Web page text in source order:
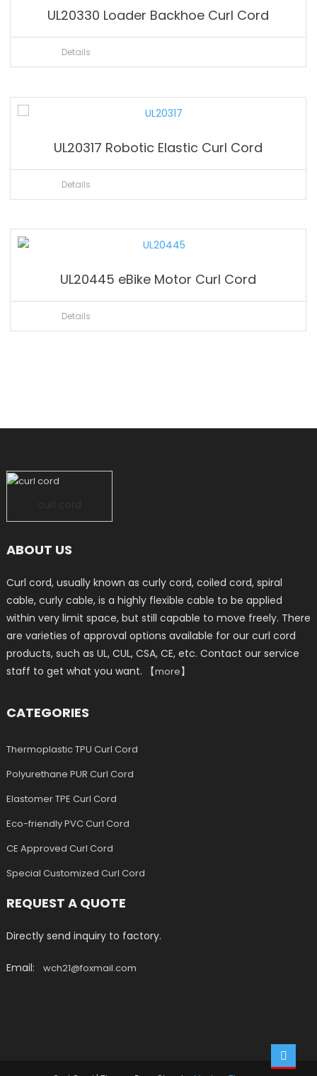
UL20330 Loader Backhoe Curl Cord
Details
UL20317 Robotic Elastic Curl Cord
Details
UL20445 eBike Motor Curl Cord
Details
ABOUT US
Curl cord, usually known as curly cord, coiled cord, spiral
cable, curly cable, is a highly flexible cable to be applied
within very limit space, but still capable to move freely. There
are varieties of approval options available for our curl cord
products, such as UL, CUL, CSA, CE, etc. Contact our service
staff to get what you want. 【more】
CATEGORIES
Thermoplastic TPU Curl Cord
Polyurethane PUR Curl Cord
Elastomer TPE Curl Cord
Eco-friendly PVC Curl Cord
CE Approved Curl Cord
Special Customized Curl Cord
REQUEST A QUOTE
Directly send inquiry to factory.
Email:wch21@foxmail.com